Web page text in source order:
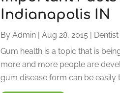
Indianapolis IN
ByAdmin |Aug 28, 2015 | Dentist
Gum health is a topic that is
more and more people are
gum disease form can be easily